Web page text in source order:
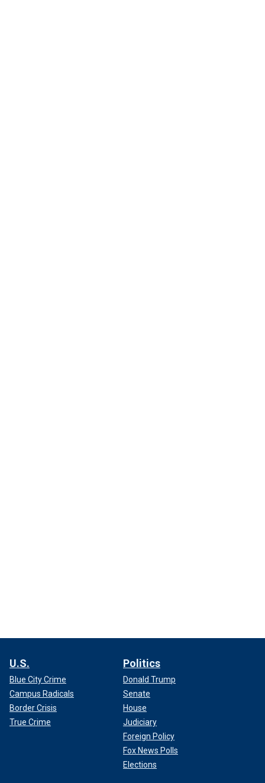
U.S.
Blue City Crime
Campus Radicals
Border Crisis
True Crime
Politics
Donald Trump
Senate
House
Judiciary
Foreign Policy
Fox News Polls
Elections